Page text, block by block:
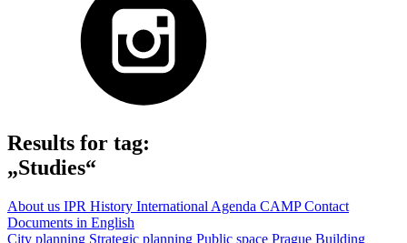
Results for tag:
„Studies“
About us IPR History International Agenda CAMPContact
Documents in English
City planning Strategic planning Public space Prague Building